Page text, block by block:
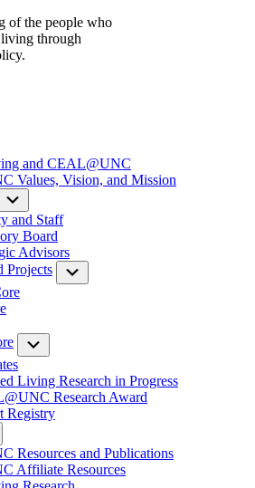
of the people who
through
and CEAL@UNC
Values, Vision, and Mission
and Staff
Board
Advisors
Projects
Living Research in Progress
Research Award
Registry
Resources and Publications
Affiliate Resources